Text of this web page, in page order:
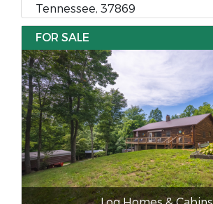
Tennessee, 37869
FOR SALE